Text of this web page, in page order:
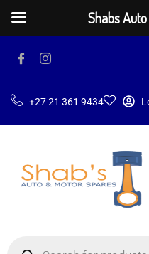
+27 21 361 9434
Shabs